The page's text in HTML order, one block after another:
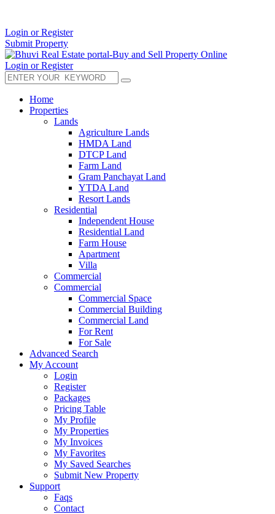
Login or Register
Submit Property
Login or Register
Home
Properties
Lands
Agriculture Lands
HMDA Land
DTCP Land
Farm Land
Gram Panchayat Land
YTDA Land
Resort Lands
Residential
Independent House
Residential Land
Farm House
Apartment
Villa
Commercial
Commercial
Commercial Space
Commercial Building
Commercial Land
For Rent
For Sale
Advanced Search
My Account
Login
Register
Packages
Pricing Table
My Profile
My Properties
My Invoices
My Favorites
My Saved Searches
Submit New Property
Support
Faqs
Contact